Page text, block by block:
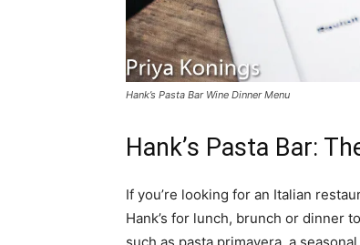
Hank’s Pasta Bar Wine Dinner Menu
Hank’s Pasta Bar:
If you’re looking for an Italian
Hank’s for lunch, brunch or dinner